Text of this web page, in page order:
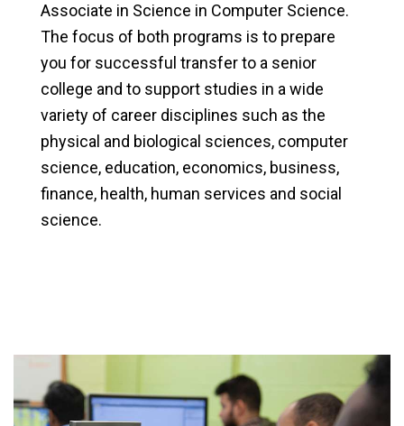
Associate in Science in Computer Science.
The focus of both programs is to prepare
you for successful transfer to a senior
college and to support studies in a wide
variety of career disciplines such as the
physical and biological sciences, computer
science, education, economics, business,
finance, health, human services and social
science.